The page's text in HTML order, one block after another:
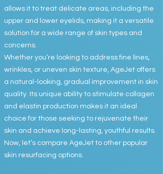
allows it to treat delicate areas, including the
upper and lower eyelids, making it a versatile
solution for a wide range of skin types and
concerns.
Whether you’re looking to address fine lines,
wrinkles, or uneven skin texture, AgeJet offers
a natural-looking, gradual improvement in skin
quality. Its unique ability to stimulate collagen
and elastin production makes it an ideal
choice for those seeking to rejuvenate their
skin and achieve long-lasting, youthful results.
Now, let’s compare AgeJet to other popular
skin resurfacing options.